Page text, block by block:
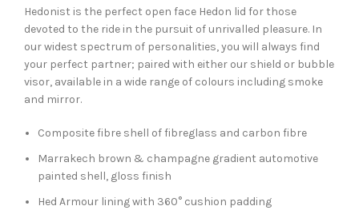
Hedonist is the perfect open face Hedon lid for those
devoted to the ride in the pursuit of unrivalled pleasure. In
our widest spectrum of personalities, you will always find
your perfect partner; paired with either our shield or bubble
visor, available in a wide range of colours including smoke
and mirror.
Composite fibre shell of fibreglass and carbon fibre
Marrakech brown & champagne gradient automotive
painted shell, gloss finish
Hed Armour lining with 360° cushion padding